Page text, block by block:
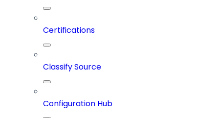
Certifications
Classify Source
Configuration Hub